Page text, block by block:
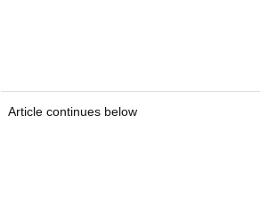
Article continues below